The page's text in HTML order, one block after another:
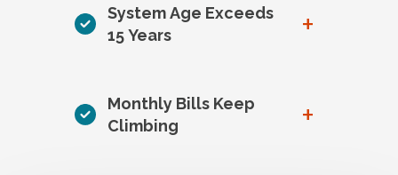
System Age Exceeds
15 Years
+
Monthly Bills Keep
Climbing
+